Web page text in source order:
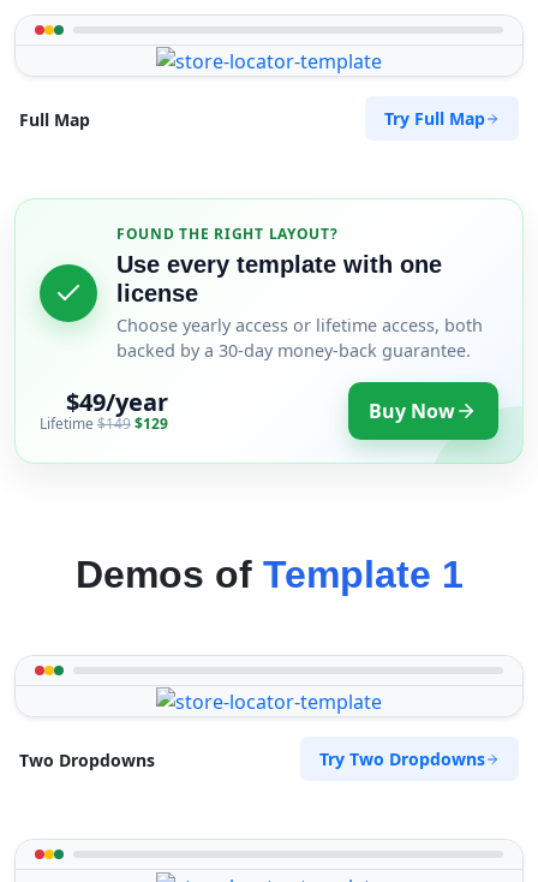
Full Map Try Full Map
FOUND THE RIGHT LAYOUT?
Use every template with one
license
Choose yearly access or lifetime access, both
backed by a 30-day money-back guarantee.
$49/year
Lifetime $149$129 Buy Now
Demos of Template 1
Two Dropdowns Try Two Dropdowns